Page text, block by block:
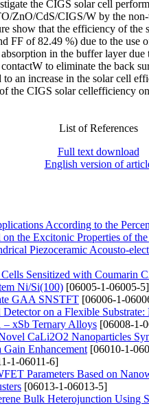
the CIGS solar cell
ZnO/CdS/CIGS/W by the
show that the efficiency of
FF of 82.49 %) due to the use
in the buffer layer
to eliminate the back
an increase in the solar cell
the CIGS solar cellefficiency
List of References
Full text download
English version of
According to the
the Excitonic Properties of
Piezoceramic Acousto-
Sensitized with Coumarin
Ni/Si(100) [06005-1-06005-5]
GAA SNSTFT [06006-1-
on a Flexible
– xSb Ternary Alloys [06008-1-
CaLi2O2 Nanoparticles
Enhancement [06010-1-
1-06011-6]
Parameters Based on
[06013-1-06013-5]
Bulk Heterojunction Using